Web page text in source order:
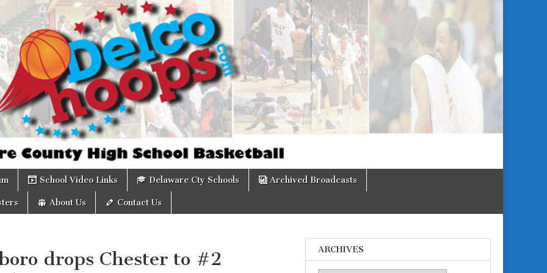
School Video Links Delaware Cty Schools Archived Broadcasts
About Us Contact Us
drops Chester to #2 ARCHIVES